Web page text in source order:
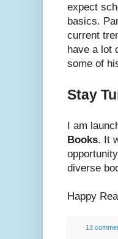
expect
basics.
current
have a lot
some of
Stay
I am
Books. It
diverse
Happy
13